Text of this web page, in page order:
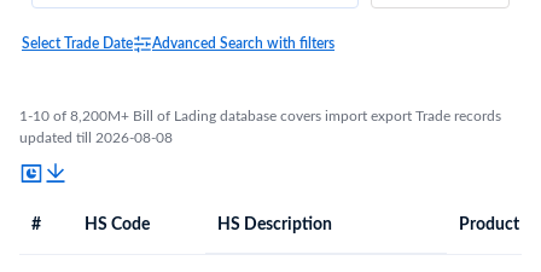
Select Trade Date Advanced Search with filters
1-10 of 8,200M+ Bill of Lading database covers import export Trade records
updated till 2026-08-08
# HS Code HS Description Product